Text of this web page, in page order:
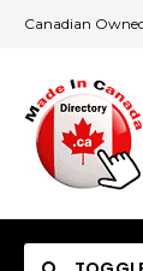
Canadian